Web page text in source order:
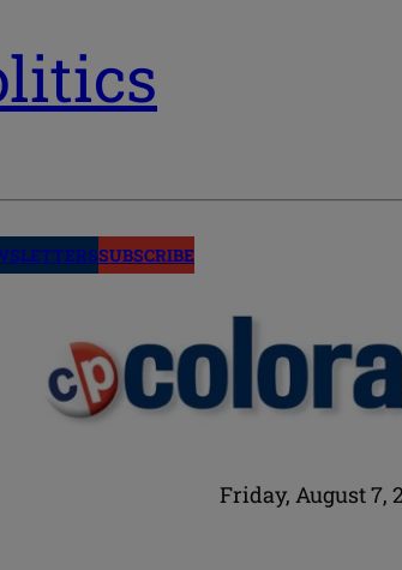
SUBSCRIBE
Friday, August 7,